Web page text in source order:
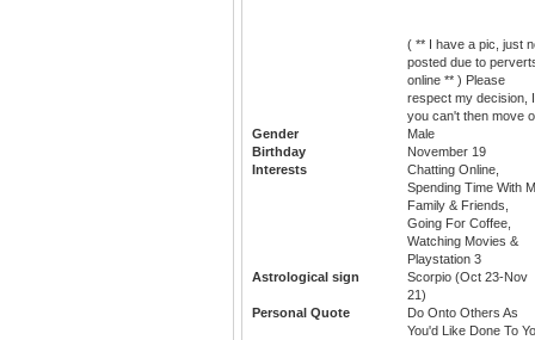
( ** I have a pic, just
posted due to
online ** ) Please
respect my decision,
you can't then move
Gender
Male
Birthday
November 19
Interests
Chatting Online,
Spending Time With
Family & Friends,
Going For Coffee,
Watching Movies &
Playstation 3
Astrological sign
Scorpio (Oct 23-Nov
21)
Personal Quote
Do Onto Others As
You'd Like Done To